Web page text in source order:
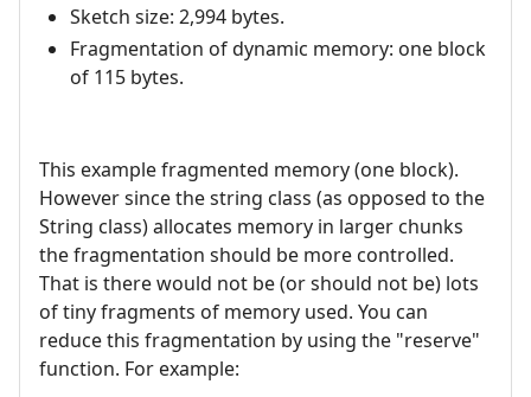
Sketch size: 2,994 bytes.
Fragmentation of dynamic memory: one block
of 115 bytes.
This example fragmented memory (one block).
However since the string class (as opposed to the
String class) allocates memory in larger chunks
the fragmentation should be more controlled.
That is there would not be (or should not be) lots
of tiny fragments of memory used. You can
reduce this fragmentation by using the "reserve"
function. For example: